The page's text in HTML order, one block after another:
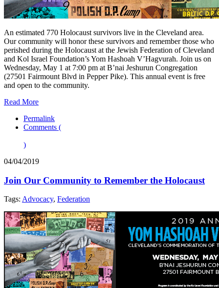
An estimated 770 Holocaust survivors live in the Cleveland area.
Our community will honor these survivors and remember those who
perished during the Holocaust at the Jewish Federation of Cleveland
and Kol Israel Foundation’s Yom Hashoah V’Hagvurah. Join us on
Wednesday, May 1 at 7:00 pm at B’nai Jeshurun Congregation
(27501 Fairmount Blvd in Pepper Pike). This annual event is free
and open to the community.
Read More
Permalink
Comments (
)
04/04/2019
Join Our Community to Remember the Holocaust
Tags: Advocacy, Federation